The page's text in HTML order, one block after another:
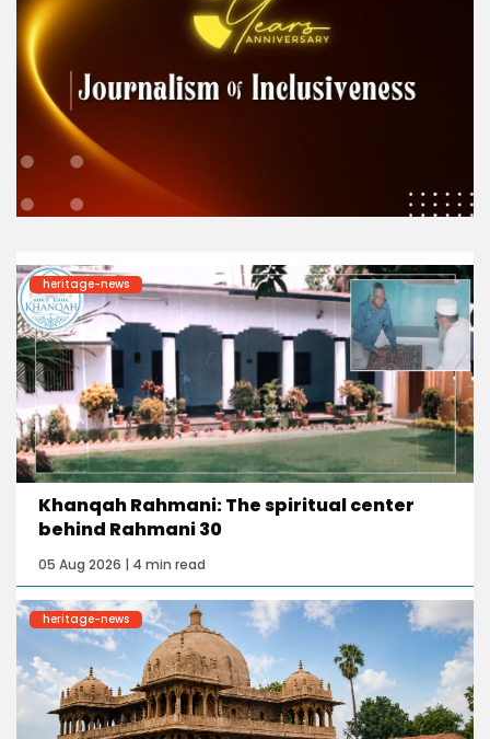
heritage-news
Khanqah Rahmani: The spiritual center
behind Rahmani 30
05 Aug 2026 | 4 min read
heritage-news